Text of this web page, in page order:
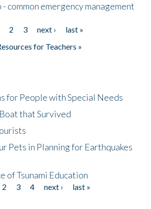
common emergency management
2 3 next ›
last »
for Teachers »
for People with Special Needs
that Survived
Pets in Planning for Earthquakes
of Tsunami Education
2 3 4 next ›
last »